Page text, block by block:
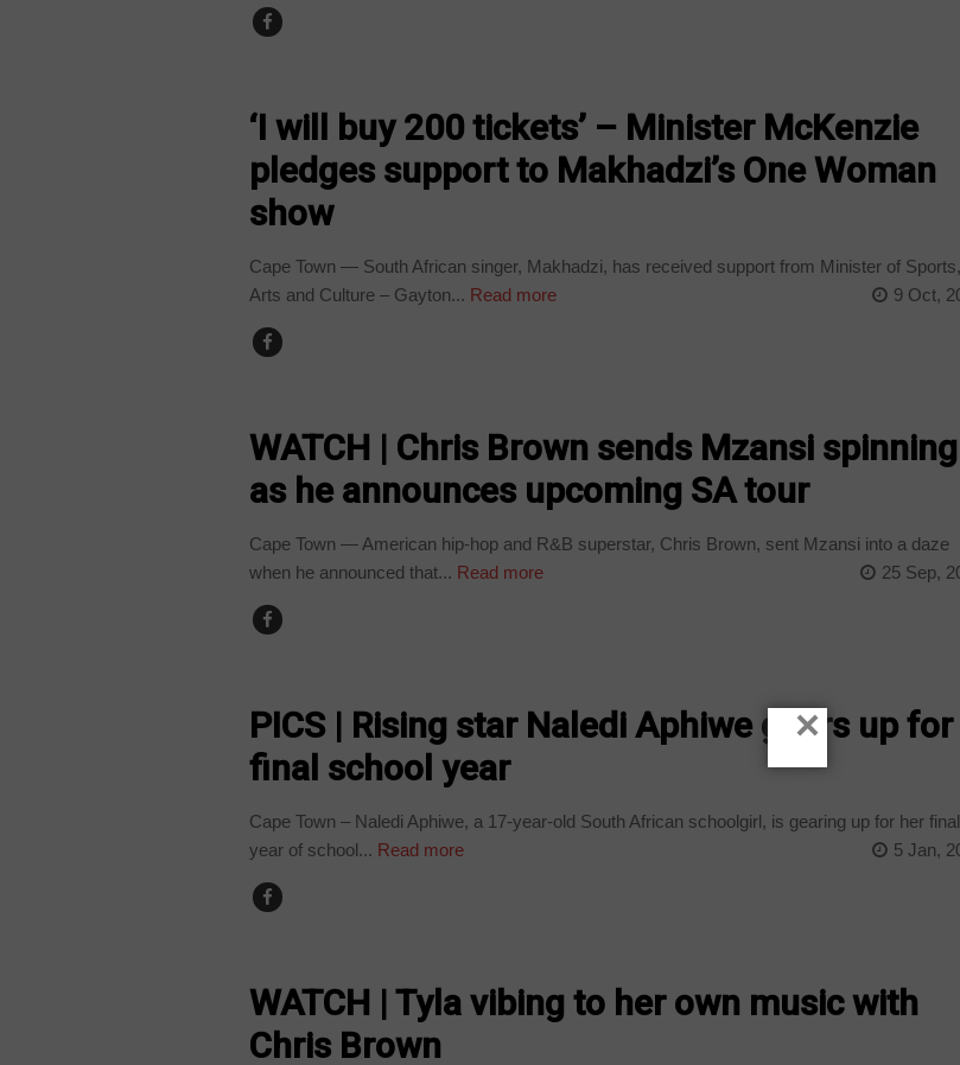
‘I will buy 200 tickets’ – Minister McKenzie
pledges support to Makhadzi’s One Woman
show
Cape Town — South African singer, Makhadzi, has received support from Minister of Sports,
Arts and Culture – Gayton... Read more 9 Oct,
WATCH | Chris Brown sends Mzansi spinning
as he announces upcoming SA tour
Cape Town — American hip-hop and R&B superstar, Chris Brown, sent Mzansi into a daze
when he announced that... Read more 25 Sep,
PICS | Rising star Naledi Aphiwe gears up for
final school year
Cape Town – Naledi Aphiwe, a 17-year-old South African schoolgirl, is gearing up for her final
year of school... Read more 5 Jan,
WATCH | Tyla vibing to her own music with
Chris Brown
×